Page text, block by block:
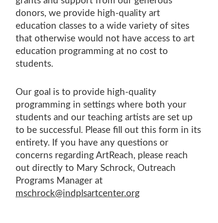
ADULT WOOD
POSTNATAL ART CLASSES
TEACHER PROGRAMS
FISHERS ADULT CLASSES
SPRING CAMPS
TUITION ASSISTANCE
PAYMENT PLANS
MCKINNEY FAMILY FOUNDATION LEGACY
PRIZE ART AWARD DESIGN COMPETITION
VETERANS ART DAY
WINTER ART SALE
ARMED SERVICES ARTS PARTNERSHIP
(ASAP)
MCKINNEY FAMILY FOUNDATION LEGACY
PRIZE ART AWARD DESIGN COMPETITION
INCLUSION, DIVERSITY, EQUITY, AND
ACCESSIBILITY
GIFT CARDS
donors, we provide high-quality art
education classes to a wide variety of sites
that otherwise would not have access to art
education programming at no cost to
students.
Our goal is to provide high-quality
programming in settings where both your
students and our teaching artists are set up
to be successful. Please fill out this form in its
entirety. If you have any questions or
concerns regarding ArtReach, please reach
out directly to Mary Schrock, Outreach
Programs Manager at
mschrock@indplsartcenter.org